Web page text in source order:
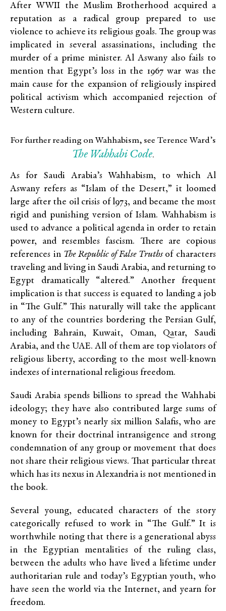
After WWII the Muslim Brotherhood acquired a
reputation as a radical group prepared to use
violence to achieve its religious goals. The group was
implicated in several assassinations, including the
murder of a prime minister. Al Aswany also fails to
mention that Egypt’s loss in the 1967 war was the
main cause for the expansion of religiously inspired
political activism which accompanied rejection of
Western culture.
For further reading on Wahhabism, see Terence Ward’s
The Wahhabi Code.
As for Saudi Arabia’s Wahhabism, to which Al
Aswany refers as “Islam of the Desert,” it loomed
large after the oil crisis of l973, and became the most
rigid and punishing version of Islam. Wahhabism is
used to advance a political agenda in order to retain
power, and resembles fascism. There are copious
references in The Republic of False Truths of characters
traveling and living in Saudi Arabia, and returning to
Egypt dramatically “altered.” Another frequent
implication is that success is equated to landing a job
in “The Gulf.” This naturally will take the applicant
to any of the countries bordering the Persian Gulf,
including Bahrain, Kuwait, Oman, Qatar, Saudi
Arabia, and the UAE. All of them are top violators of
religious liberty, according to the most well-known
indexes of international religious freedom.
Saudi Arabia spends billions to spread the Wahhabi
ideology; they have also contributed large sums of
money to Egypt’s nearly six million Salafis, who are
known for their doctrinal intransigence and strong
condemnation of any group or movement that does
not share their religious views. That particular threat
which has its nexus in Alexandria is not mentioned in
the book.
Several young, educated characters of the story
categorically refused to work in “The Gulf.” It is
worthwhile noting that there is a generational abyss
in the Egyptian mentalities of the ruling class,
between the adults who have lived a lifetime under
authoritarian rule and today’s Egyptian youth, who
have seen the world via the Internet, and yearn for
freedom.